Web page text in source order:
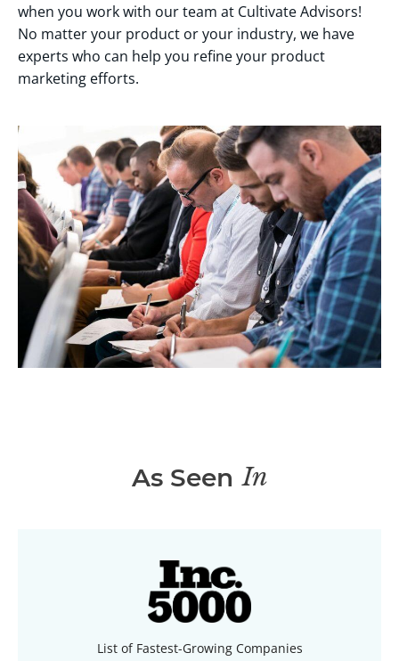
when you work with our team at Cultivate Advisors!
No matter your product or your industry, we have
experts who can help you refine your product
marketing efforts.
As Seen In
List of Fastest-Growing Companies